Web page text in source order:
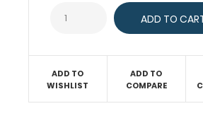
ADD TO
WISHLIST
ADD TO
COMPARE